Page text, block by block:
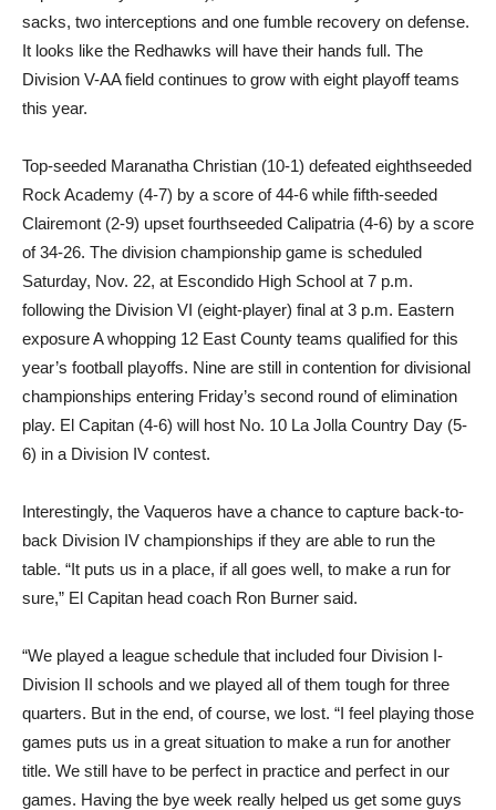
sacks, two interceptions and one fumble recovery on defense.
It looks like the Redhawks will have their hands full. The
Division V-AA field continues to grow with eight playoff teams
this year.
Top-seeded Maranatha Christian (10-1) defeated eighthseeded
Rock Academy (4-7) by a score of 44-6 while fifth-seeded
Clairemont (2-9) upset fourthseeded Calipatria (4-6) by a score
of 34-26. The division championship game is scheduled
Saturday, Nov. 22, at Escondido High School at 7 p.m.
following the Division VI (eight-player) final at 3 p.m. Eastern
exposure A whopping 12 East County teams qualified for this
year’s football playoffs. Nine are still in contention for divisional
championships entering Friday’s second round of elimination
play. El Capitan (4-6) will host No. 10 La Jolla Country Day (5-
6) in a Division IV contest.
Interestingly, the Vaqueros have a chance to capture back-to-
back Division IV championships if they are able to run the
table. “It puts us in a place, if all goes well, to make a run for
sure,” El Capitan head coach Ron Burner said.
“We played a league schedule that included four Division I-
Division II schools and we played all of them tough for three
quarters. But in the end, of course, we lost. “I feel playing those
games puts us in a great situation to make a run for another
title. We still have to be perfect in practice and perfect in our
games. Having the bye week really helped us get some guys